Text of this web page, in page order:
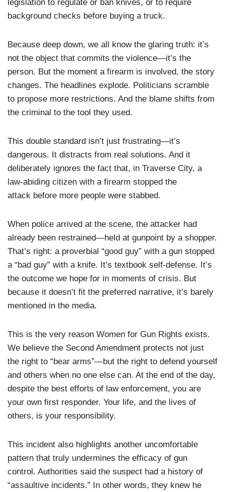
legislation to regulate or ban knives, or to require
background checks before buying a truck.
Because deep down, we all know the glaring truth: it’s
not the object that commits the violence—it’s the
person. But the moment a firearm is involved, the story
changes. The headlines explode. Politicians scramble
to propose more restrictions. And the blame shifts from
the criminal to the tool they used.
This double standard isn’t just frustrating—it’s
dangerous. It distracts from real solutions. And it
deliberately ignores the fact that, in Traverse City, a
law-abiding citizen with a firearm stopped the
attack before more people were stabbed.
When police arrived at the scene, the attacker had
already been restrained—held at gunpoint by a shopper.
That’s right: a proverbial “good guy” with a gun stopped
a “bad guy” with a knife. It’s textbook self-defense. It’s
the outcome we hope for in moments of crisis. But
because it doesn’t fit the preferred narrative, it’s barely
mentioned in the media.
This is the very reason Women for Gun Rights exists.
We believe the Second Amendment protects not just
the right to “bear arms”—but the right to defend yourself
and others when no one else can. At the end of the day,
despite the best efforts of law enforcement, you are
your own first responder. Your life, and the lives of
others, is your responsibility.
This incident also highlights another uncomfortable
pattern that truly undermines the efficacy of gun
control. Authorities said the suspect had a history of
“assaultive incidents.” In other words, they knew he